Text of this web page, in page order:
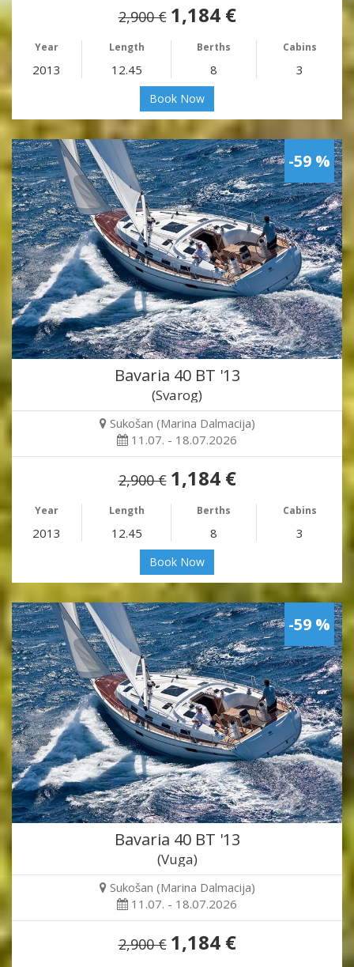
2,900 € 1,184 €
Year Length Berths Cabins
2013 12.45 8 3
Book Now
-59 %
Bavaria 40 BT '13
(Svarog)
Sukošan (Marina Dalmacija)
11.07. - 18.07.2026
2,900 € 1,184 €
Year Length Berths Cabins
2013 12.45 8 3
Book Now
-59 %
Bavaria 40 BT '13
(Vuga)
Sukošan (Marina Dalmacija)
11.07. - 18.07.2026
2,900 € 1,184 €